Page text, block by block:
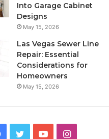
Into Garage Cabinet
Designs
May 15, 2026
Las Vegas Sewer Line
Repair: Essential
Considerations for
Homeowners
May 15, 2026
Facebook
TwitterYouTubeInstagram